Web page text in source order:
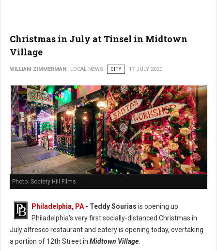
Christmas in July at Tinsel in Midtown
Village
WILLIAM ZIMMERMAN LOCAL NEWS CITY 17 JULY 2020
Photo: Society Hill Films
Philadelphia, PA- Teddy Sourias is opening up
Philadelphia's very first socially-distanced Christmas in
July alfresco restaurant and eatery is opening today, overtaking
a portion of 12th Street in Midtown Village.